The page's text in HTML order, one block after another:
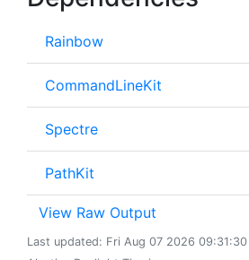
Rainbow
CommandLineKit
Spectre
PathKit
View Raw Output
Last updated: Fri Aug 07 2026